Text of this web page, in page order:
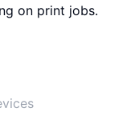
on print jobs.